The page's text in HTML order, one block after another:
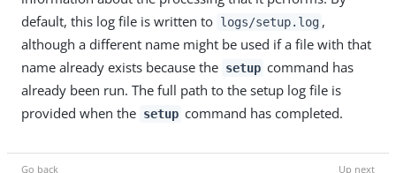
default, this log file is written to logs/setup.log ,
although a different name might be used if a file with that
name already exists because the setup command has
already been run. The full path to the setup log file is
provided when the setup command has completed.